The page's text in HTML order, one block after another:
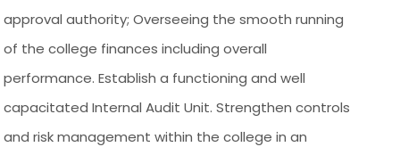
approval authority; Overseeing the smooth running
of the college finances including overall
performance. Establish a functioning and well
capacitated Internal Audit Unit. Strengthen controls
and risk management within the college in an